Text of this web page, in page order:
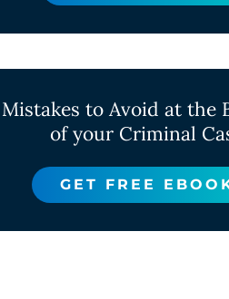
Mistakes to Avoid at the
of your Criminal
GET FREE